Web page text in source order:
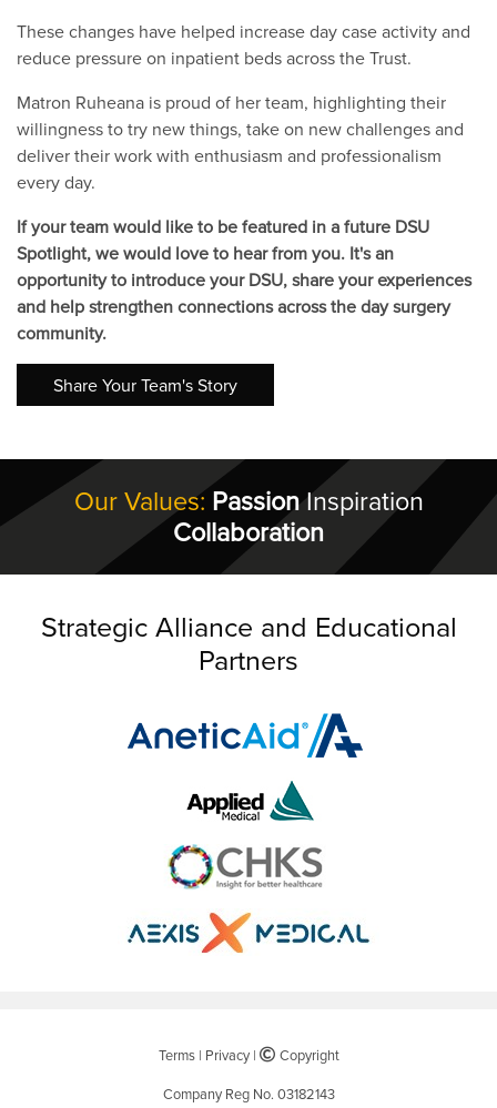
These changes have helped increase day case activity and
reduce pressure on inpatient beds across the Trust.
Matron Ruheana is proud of her team, highlighting their
willingness to try new things, take on new challenges and
deliver their work with enthusiasm and professionalism
every day.
If your team would like to be featured in a future DSU
Spotlight, we would love to hear from you. It's an
opportunity to introduce your DSU, share your experiences
and help strengthen connections across the day surgery
community.
Share Your Team's Story
Our Values: PassionInspiration
Collaboration
Strategic Alliance and Educational
Partners
Terms| Privacy| ©Copyright
Company Reg No. 03182143